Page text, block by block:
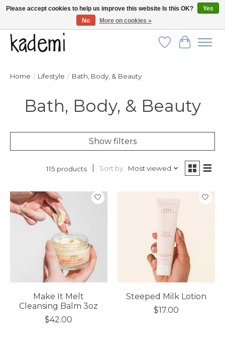
FREE SHIPPING for all orders over $250!
Wish List
Cart
Home / Lifestyle / Bath, Body, & Beauty
Bath, Body, & Beauty
Show filters
115 products Sort by Most viewed
Make It Melt
Cleansing Balm 3oz
$42.00
Steeped Milk Lotion
$17.00
Please accept cookies to help us improve this website Is this OK?
Yes
No
More on cookies »